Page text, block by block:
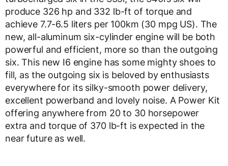
produce 326 hp and 332 lb-ft of torque and
achieve 7.7-6.5 liters per 100km (30 mpg US). The
new, all-aluminum six-cylinder engine will be both
powerful and efficient, more so than the outgoing
six. This new I6 engine has some mighty shoes to
fill, as the outgoing six is beloved by enthusiasts
everywhere for its silky-smooth power delivery,
excellent powerband and lovely noise. A Power Kit
offering anywhere from 20 to 30 horsepower
extra and torque of 370 lb-ft is expected in the
near future as well.